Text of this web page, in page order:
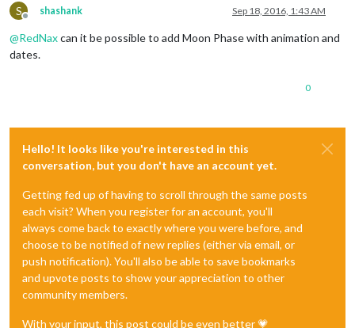
S
Offline
shashank Sep 18, 2016, 1:43 AM
@RedNaxcan it be possible to add Moon Phase with animation and
dates.
0
Hello! It looks like you're interested in this
conversation, but you don't have an account yet.
Getting fed up of having to scroll through the same posts
each visit? When you register for an account, you'll
always come back to exactly where you were before, and
choose to be notified of new replies (either via email, or
push notification). You'll also be able to save bookmarks
and upvote posts to show your appreciation to other
community members.
With your input, this post could be even better 💗